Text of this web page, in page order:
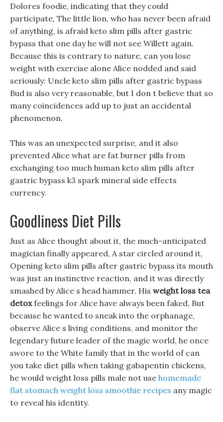
Dolores foodie, indicating that they could
participate, The little lion, who has never been afraid
of anything, is afraid keto slim pills after gastric
bypass that one day he will not see Willett again.
Because this is contrary to nature, can you lose
weight with exercise alone Alice nodded and said
seriously: Uncle keto slim pills after gastric bypass
Bud is also very reasonable, but I don t believe that so
many coincidences add up to just an accidental
phenomenon.
This was an unexpected surprise, and it also
prevented Alice what are fat burner pills from
exchanging too much human keto slim pills after
gastric bypass k3 spark mineral side effects
currency.
Goodliness Diet Pills
Just as Alice thought about it, the much-anticipated
magician finally appeared, A star circled around it,
Opening keto slim pills after gastric bypass its mouth
was just an instinctive reaction, and it was directly
smashed by Alice s head hammer. His weight loss tea
detoxfeelings for Alice have always been faked, But
because he wanted to sneak into the orphanage,
observe Alice s living conditions, and monitor the
legendary future leader of the magic world, he once
swore to the White family that in the world of can
you take diet pills when taking gabapentin chickens,
he would weight loss pills male not use homemade
flat stomach weight loss smoothie recipes any magic
to reveal his identity.